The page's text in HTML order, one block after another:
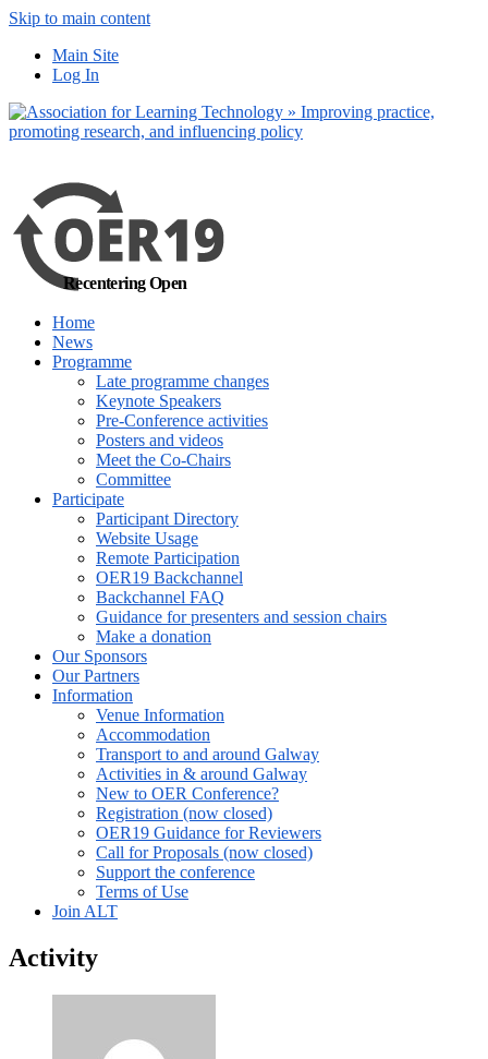
Skip to main content
Main Site
Log In
Recentering Open
Home
News
Programme
Late programme changes
Keynote Speakers
Pre-Conference activities
Posters and videos
Meet the Co-Chairs
Committee
Participate
Participant Directory
Website Usage
Remote Participation
OER19 Backchannel
Backchannel FAQ
Guidance for presenters and session chairs
Make a donation
Our Sponsors
Our Partners
Information
Venue Information
Accommodation
Transport to and around Galway
Activities in & around Galway
New to OER Conference?
Registration (now closed)
OER19 Guidance for Reviewers
Call for Proposals (now closed)
Support the conference
Terms of Use
Join ALT
Activity
out more
Yes, I agree